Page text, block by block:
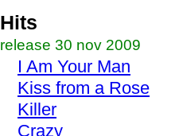
Hits
release 30 nov 2009
I Am Your Man
Kiss from a Rose
Killer
Crazy